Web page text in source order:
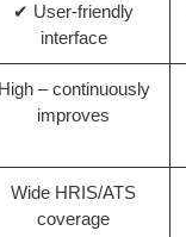
✔ User-friendly
interface
High – continuously
improves
Wide HRIS/ATS
coverage